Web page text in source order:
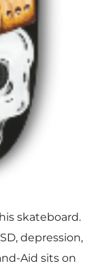
skateboard.
depression,
Aid sits on